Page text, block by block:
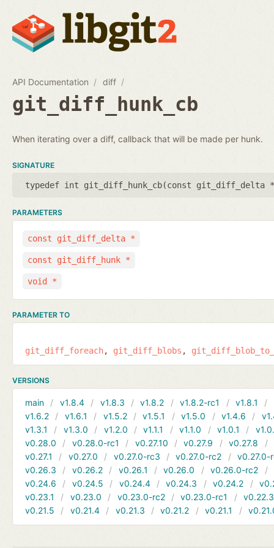
API Documentation diff
git_diff_hunk_cb
When iterating over a diff, callback that will be made per hunk.
SIGNATURE
typedef int git_diff_hunk_cb(const git_diff_delta *
PARAMETERS
const git_diff_delta *
const git_diff_hunk *
void *
PARAMETER TO
git_diff_foreach git_diff_blobs
VERSIONS
main v1.8.4 v1.8.3 v1.8.2 v1.8.2-rc1 v1.8.1
v1.6.2
v1.6.1 v1.5.2 v1.5.1 v1.5.0 v1.4.6
v1.3.1
v1.3.0 v1.2.0 v1.1.1 v1.1.0 v1.0.1
v0.28.0
v0.28.0-rc1 v0.27.10 v0.27.9 v0.27.8
v0.27.1
v0.27.0 v0.27.0-rc3 v0.27.0-rc2
v0.27.0-
v0.26.3
v0.26.2 v0.26.1 v0.26.0 v0.26.0-rc2
v0.24.6
v0.24.5 v0.24.4 v0.24.3 v0.24.2
v0.23.1
v0.23.0 v0.23.0-rc2 v0.23.0-rc1
v0.22.3
v0.21.5
v0.21.4 v0.21.3 v0.21.2 v0.21.1